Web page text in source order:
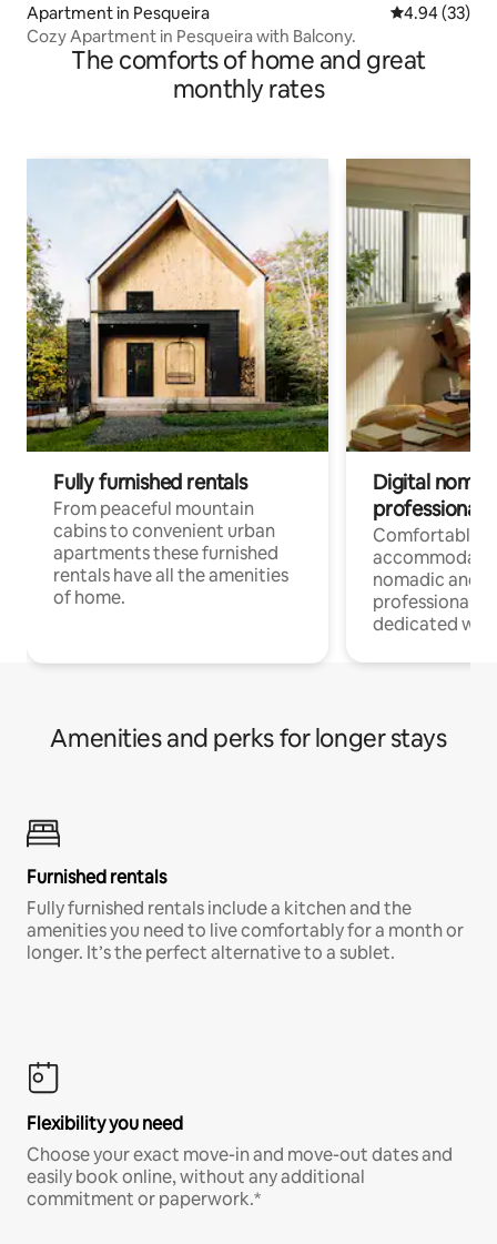
Apartment in Pesqueira 4.94 out of 5
4.94 (33)
Cozy Apartment in Pesqueira with Balcony.
The comforts of home and great
monthly rates
Fully furnished rentals
From peaceful mountain
cabins to convenient urban
apartments these furnished
rentals have all the amenities
of home.
Digital
professionals
Comfortable
nomadic and
professionals
dedicated
Amenities and perks for longer stays
Furnished rentals
Fully furnished rentals include a kitchen and the
amenities you need to live comfortably for a month or
longer. It’s the perfect alternative to a sublet.
Flexibility you need
Choose your exact move-in and move-out dates and
easily book online, without any additional
commitment or paperwork.*